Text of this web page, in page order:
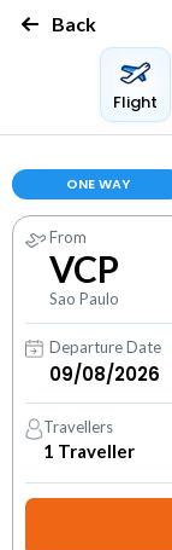
Back
Flight
ONE WAY
From
VCP
Sao Paulo
Departure Date
Travellers
1 Traveller